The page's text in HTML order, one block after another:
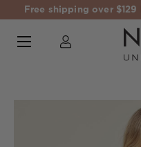
Free shipping over $129